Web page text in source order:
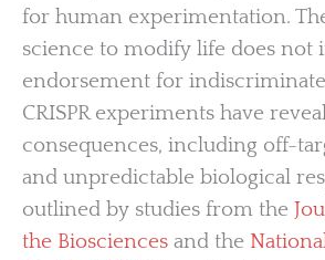
for human experimentation.
science to modify life does not
endorsement for
CRISPR experiments have
consequences, including off-
and unpredictable biological
outlined by studies from the
the Biosciences and the